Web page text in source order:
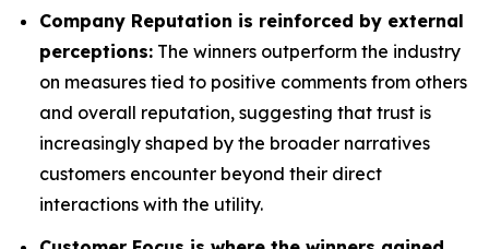
Company Reputation is reinforced by external
perceptions: The winners outperform the industry
on measures tied to positive comments from others
and overall reputation, suggesting that trust is
increasingly shaped by the broader narratives
customers encounter beyond their direct
interactions with the utility.